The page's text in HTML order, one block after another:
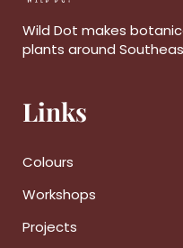
Wild Dot makes
plants around
Links
Colours
Workshops
Projects